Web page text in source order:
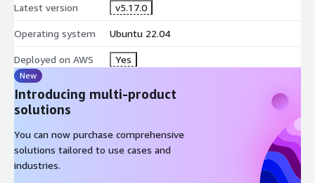
Latest version v5.17.0
Operating system Ubuntu 22.04
Deployed on AWS Yes
New
Introducing multi-product
solutions
You can now purchase comprehensive
solutions tailored to use cases and
industries.